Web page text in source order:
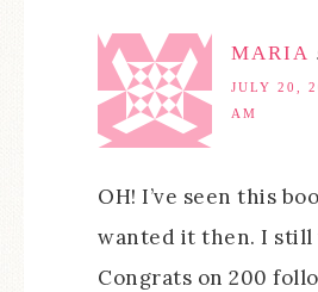
MARIA
JULY 20,
AM
OH! I’ve seen this
wanted it then. I still
Congrats on 200